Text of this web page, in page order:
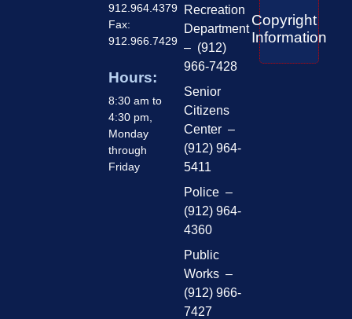
912.964.4379
Fax:
912.966.7429
Hours:
8:30 am to
4:30 pm,
Monday
through
Friday
Recreation
Department
– (912)
966-7428
Senior
Citizens
Center –
(912) 964-
5411
Police –
(912) 964-
4360
Public
Works –
(912) 966-
7427
Copyright
Information